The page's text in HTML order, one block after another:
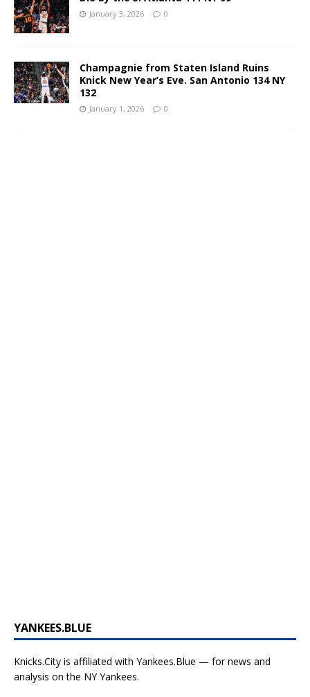
January 3, 2026 0
Champagnie from Staten Island Ruins
Knick New Year’s Eve. San Antonio 134 NY
132
January 1, 2026 0
YANKEES.BLUE
Knicks.City is affiliated with Yankees.Blue — for news and
analysis on the NY Yankees.